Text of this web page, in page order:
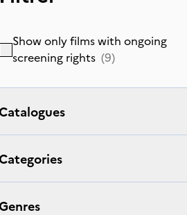
Show only films with ongoing
screening rights (9)
Catalogues
Categories
Genres